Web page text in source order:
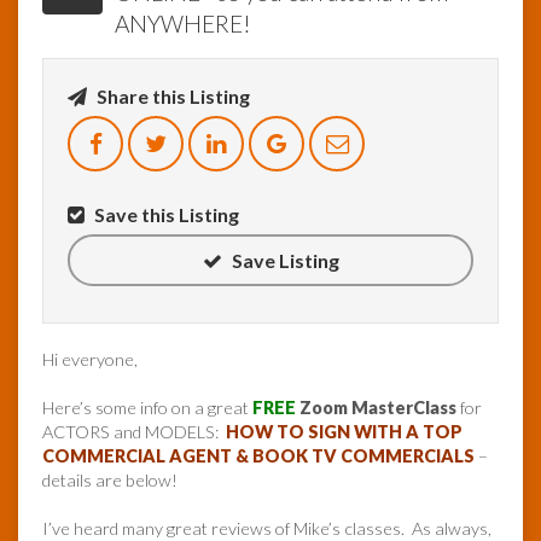
ANYWHERE!
Share this Listing
Save this Listing
Save Listing
Hi everyone,
Here’s some info on a great FREE Zoom MasterClassfor
ACTORS and MODELS: HOW TO SIGN WITH A TOP
COMMERCIAL AGENT & BOOK TV COMMERCIALS –
details are below!
I’ve heard many great reviews of Mike’s classes. As always,